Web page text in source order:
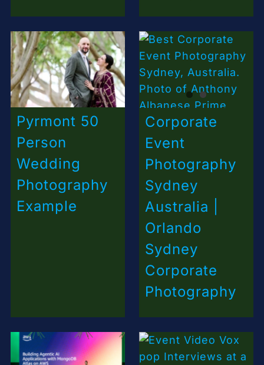
Pyrmont 50
Person
Wedding
Photography
Example
Corporate
Event
Photography
Sydney
Australia |
Orlando
Sydney
Corporate
Photography